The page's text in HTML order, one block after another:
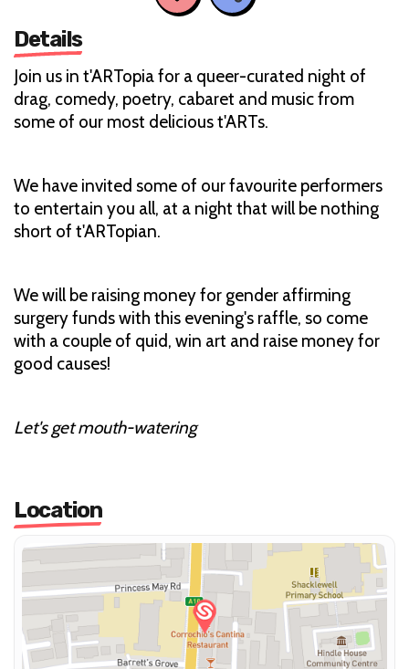
Details
Join us in t'ARTopia for a queer-curated night of
drag, comedy, poetry, cabaret and music from
some of our most delicious t'ARTs.
We have invited some of our favourite performers
to entertain you all, at a night that will be nothing
short of t'ARTopian.
We will be raising money for gender affirming
surgery funds with this evening's raffle, so come
with a couple of quid, win art and raise money for
good causes!
Let's get mouth-watering
Location